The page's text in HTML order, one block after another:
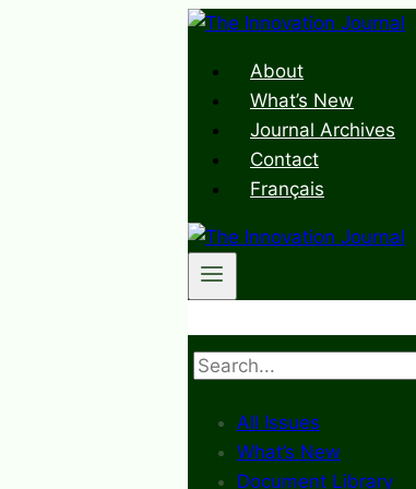
Skip
contentAbout
What’s New
Journal Archives
Contact
Français
Search
All Issues
What’s New
Document Library